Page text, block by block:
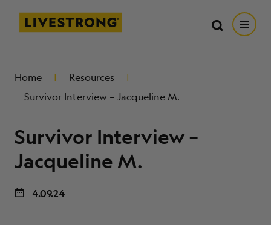
Livestrong
GET INVOLVED
DONATE
Search
Search
Home
Resources
Survivor Interview – Jacqueline M.
Survivor Interview –
Jacqueline M.
4.09.24